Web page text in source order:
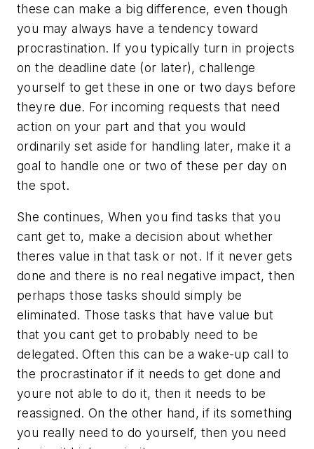
these can make a big difference, even though
you may always have a tendency toward
procrastination. If you typically turn in projects
on the deadline date (or later), challenge
yourself to get these in one or two days before
theyre due. For incoming requests that need
action on your part and that you would
ordinarily set aside for handling later, make it a
goal to handle one or two of these per day on
the spot.
She continues, When you find tasks that you
cant get to, make a decision about whether
theres value in that task or not. If it never gets
done and there is no real negative impact, then
perhaps those tasks should simply be
eliminated. Those tasks that have value but
that you cant get to probably need to be
delegated. Often this can be a wake-up call to
the procrastinator if it needs to get done and
youre not able to do it, then it needs to be
reassigned. On the other hand, if its something
you really need to do yourself, then you need